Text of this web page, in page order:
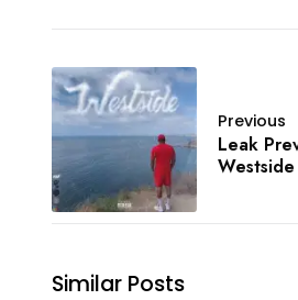
Previous
Leak
Westside
Similar Posts